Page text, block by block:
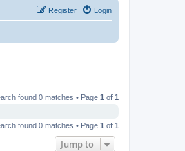
Login
Register
found 0 matches • Page 1 of 1
found 0 matches • Page 1 of 1
Jump to